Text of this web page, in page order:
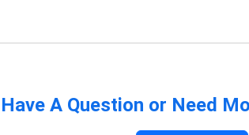
Have A Question or Need